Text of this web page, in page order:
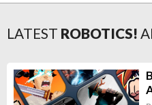
LATEST ROBOTICS!